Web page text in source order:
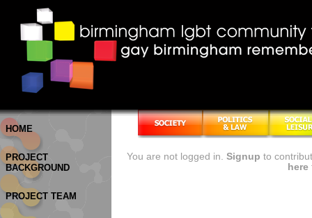
HOME
PROJECT
BACKGROUND
PROJECT TEAM
You are not logged in. Signup to
here